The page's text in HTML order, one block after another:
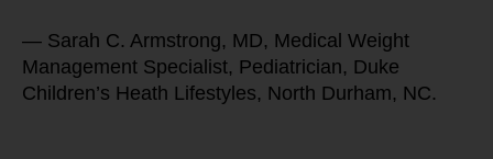
— Sarah C. Armstrong, MD, Medical Weight
Management Specialist, Pediatrician, Duke
Children’s Heath Lifestyles, North Durham, NC.